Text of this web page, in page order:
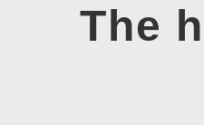
The